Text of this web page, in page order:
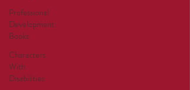
Professional
Development
Books
Characters
With
Disabilities